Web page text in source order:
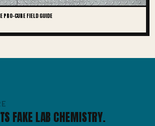
PRO-CURE FIELD GUIDE
FAKE LAB CHEMISTRY.